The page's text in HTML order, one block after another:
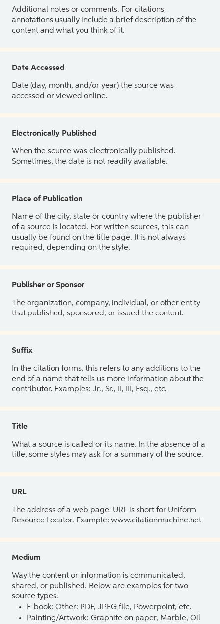
Additional notes or comments. For citations,
annotations usually include a brief description of the
content and what you think of it.
Date Accessed
Date (day, month, and/or year) the source was
accessed or viewed online.
Electronically Published
When the source was electronically published.
Sometimes, the date is not readily available.
Place of Publication
Name of the city, state or country where the publisher
of a source is located. For written sources, this can
usually be found on the title page. It is not always
required, depending on the style.
Publisher or Sponsor
The organization, company, individual, or other entity
that published, sponsored, or issued the content.
Suffix
In the citation forms, this refers to any additions to the
end of a name that tells us more information about the
contributor. Examples: Jr., Sr., II, III, Esq., etc.
Title
What a source is called or its name. In the absence of a
title, some styles may ask for a summary of the source.
URL
The address of a web page. URL is short for Uniform
Resource Locator. Example: www.citationmachine.net
Medium
Way the content or information is communicated,
shared, or published. Below are examples for two
source types.
E-book: Other: PDF, JPEG file, Powerpoint, etc.
Painting/Artwork: Graphite on paper, Marble, Oil